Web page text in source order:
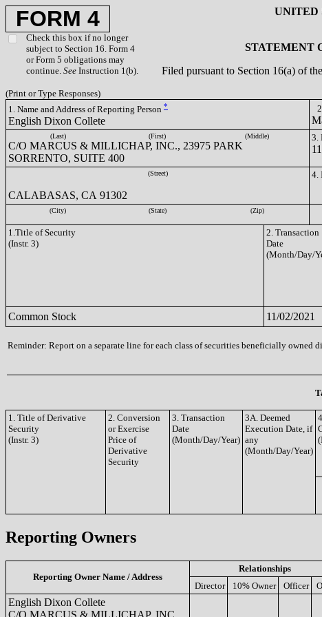
FORM 4
Check this box if no longer
subject to Section 16. Form 4
or Form 5 obligations may
continue. See Instruction 1(b).
UNITED
STATEMENT
Filed pursuant to Section 16(a) of
(Print or Type Responses)
1. Name and Address of Reporting Person *
English Dixon Collete
(Last) (First) (Middle)
C/O MARCUS & MILLICHAP, INC., 23975 PARK
SORRENTO, SUITE 400
3.
(Street)
CALABASAS, CA 91302
4.
(City) (State) (Zip)
1.Title of Security
(Instr. 3)
2. Transaction
Date
(Month/Day/
Common Stock 11/02/2021
Reminder: Report on a separate line for each class of securities beneficially owned
1. Title of Derivative
Security
(Instr. 3)
2. Conversion
or Exercise
Price of
Derivative
Security
3. Transaction
Date
(Month/Day/Year)
3A. Deemed
Execution Date, if
any
(Month/Day/Year)
Reporting Owners
Reporting Owner Name / Address
Relationships
Director
10% Owner Officer
English Dixon Collete
C/O MARCUS & MILLICHAP, INC.